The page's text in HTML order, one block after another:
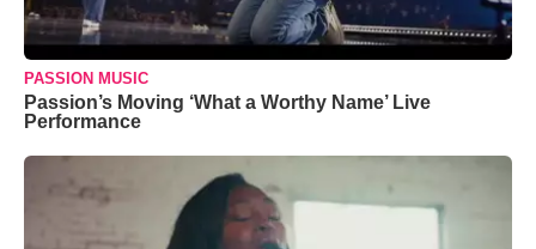
PASSION MUSIC
Passion’s Moving ‘What a Worthy Name’ Live
Performance